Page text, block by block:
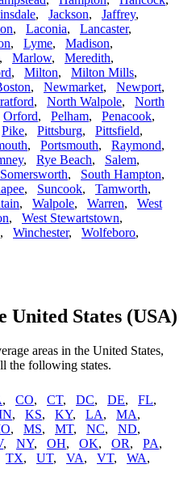
, Jackson, Jaffrey,
, Laconia, Lancaster,
, Lyme, Madison,
, Marlow, Meredith,
, Milton, Milton Mills,
, Newmarket, Newport,
, North Walpole, North
Orford, Pelham, Penacook,
Pike, Pittsburg, Pittsfield,
, Portsmouth, Raymond,
, Rye Beach, Salem,
Somersworth, South Hampton,
, Suncook, Tamworth,
, Walpole, Warren, West
, West Stewartstown,
, Winchester, Wolfeboro,
United States (USA)
areas in the United States,
the following states.
, CO, CT, DC, DE, FL,
, KS, KY, LA, MA,
, MS, MT, NC, ND,
, NY, OH, OK, OR, PA,
TX, UT, VA, VT, WA,